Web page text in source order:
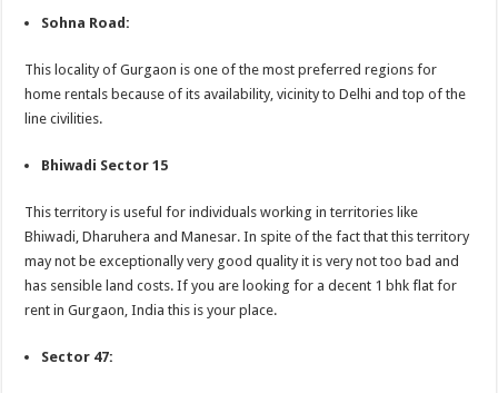
Sohna Road:
This locality of Gurgaon is one of the most preferred regions for
home rentals because of its availability, vicinity to Delhi and top of the
line civilities.
Bhiwadi Sector 15
This territory is useful for individuals working in territories like
Bhiwadi, Dharuhera and Manesar. In spite of the fact that this territory
may not be exceptionally very good quality it is very not too bad and
has sensible land costs. If you are looking for a decent 1 bhk flat for
rent in Gurgaon, India this is your place.
Sector 47: